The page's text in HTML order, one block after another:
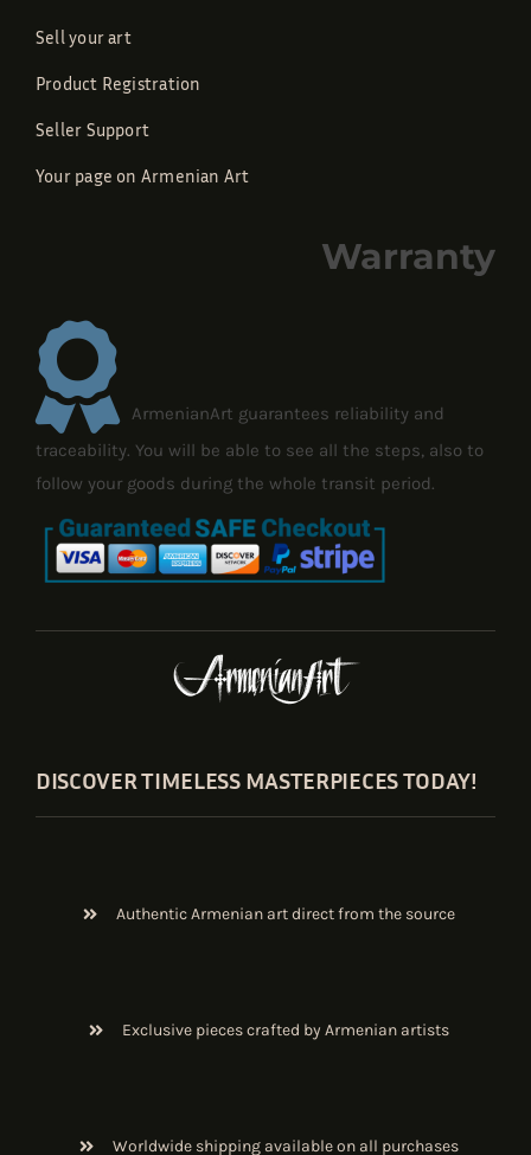
Sell your art
Product Registration
Seller Support
Your page on Armenian Art
Warranty
ArmenianArt guarantees reliability and
traceability. You will be able to see all the steps, also to
follow your goods during the whole transit period.
DISCOVER TIMELESS MASTERPIECES TODAY!
Authentic Armenian art direct from the source
Exclusive pieces crafted by Armenian artists
Worldwide shipping available on all purchases